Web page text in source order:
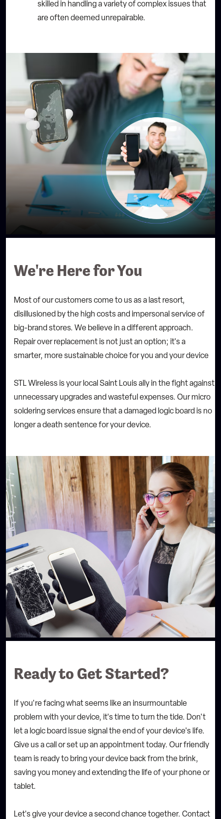
skilled in handling a variety of complex issues that
are often deemed unrepairable.
We're Here for You
Most of our customers come to us as a last resort,
disillusioned by the high costs and impersonal service of
big-brand stores. We believe in a different approach.
Repair over replacement is not just an option; it's a
smarter, more sustainable choice for you and your device
STL Wireless is your local Saint Louis ally in the fight against
unnecessary upgrades and wasteful expenses. Our micro
soldering services ensure that a damaged logic board is no
longer a death sentence for your device.
Ready to Get Started?
If you're facing what seems like an insurmountable
problem with your device, it's time to turn the tide. Don't
let a logic board issue signal the end of your device's life.
Give us a call or set up an appointment today. Our friendly
team is ready to bring your device back from the brink,
saving you money and extending the life of your phone or
tablet.
Let's give your device a second chance together. Contact